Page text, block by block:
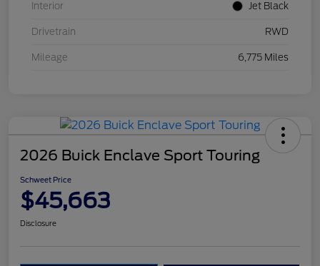
Interior Jet Black
Drivetrain RWD
Mileage 6,775 Miles
2026 Buick Enclave Sport Touring
Schweet Price
$45,663
Disclosure